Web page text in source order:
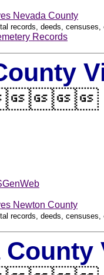
Nevada County
records, deeds,
Records
Newton County
records, deeds,
County